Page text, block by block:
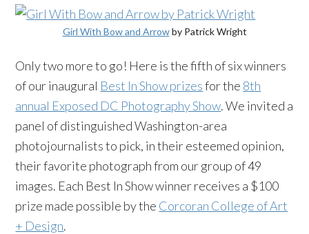
Girl With Bow and Arrowby Patrick Wright
Only two more to go! Here is the fifth of six winners
of our inaugural Best In Show prizesfor the 8th
annual Exposed DC Photography Show. We invited a
panel of distinguished Washington-area
photojournalists to pick, in their esteemed opinion,
their favorite photograph from our group of 49
images. Each Best In Show winner receives a $100
prize made possible by the Corcoran College of Art
+ Design.